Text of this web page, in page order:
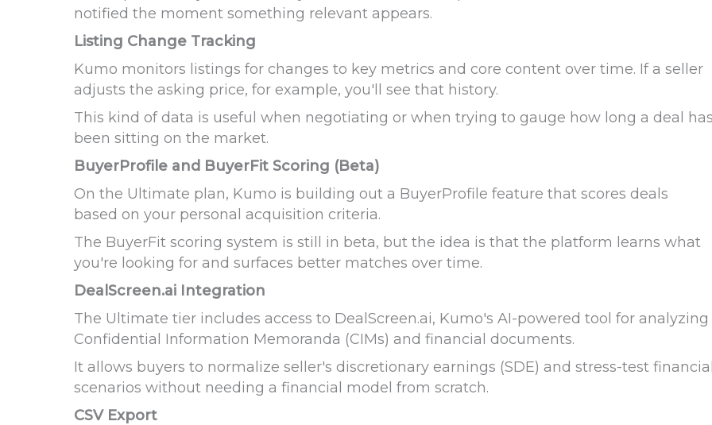
notified the moment something relevant appears.
Listing Change Tracking
Kumo monitors listings for changes to key metrics and core content over time. If a seller
adjusts the asking price, for example, you'll see that history.
This kind of data is useful when negotiating or when trying to gauge how long a deal
been sitting on the market.
BuyerProfile and BuyerFit Scoring (Beta)
On the Ultimate plan, Kumo is building out a BuyerProfile feature that scores deals
based on your personal acquisition criteria.
The BuyerFit scoring system is still in beta, but the idea is that the platform learns what
you're looking for and surfaces better matches over time.
DealScreen.ai Integration
The Ultimate tier includes access to DealScreen.ai, Kumo's AI-powered tool for analyzing
Confidential Information Memoranda (CIMs) and financial documents.
It allows buyers to normalize seller's discretionary earnings (SDE) and stress-test
scenarios without needing a financial model from scratch.
CSV Export